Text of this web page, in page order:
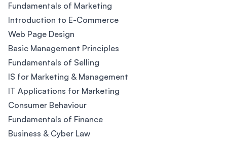
Fundamentals of Marketing
Introduction to E-Commerce
Web Page Design
Basic Management Principles
Fundamentals of Selling
IS for Marketing & Management
IT Applications for Marketing
Consumer Behaviour
Fundamentals of Finance
Business & Cyber Law